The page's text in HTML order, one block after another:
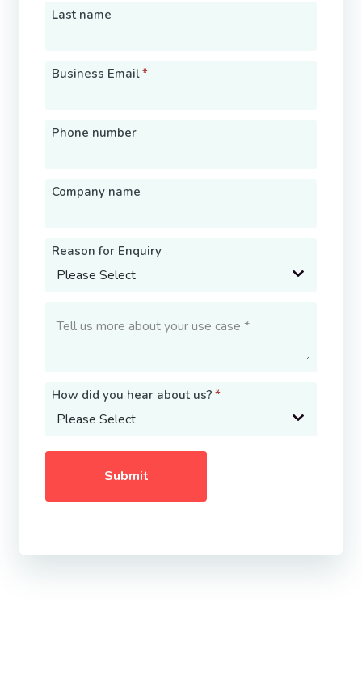
Last name
Business Email*
Phone number
Company name
Reason for Enquiry
How did you hear about us? *